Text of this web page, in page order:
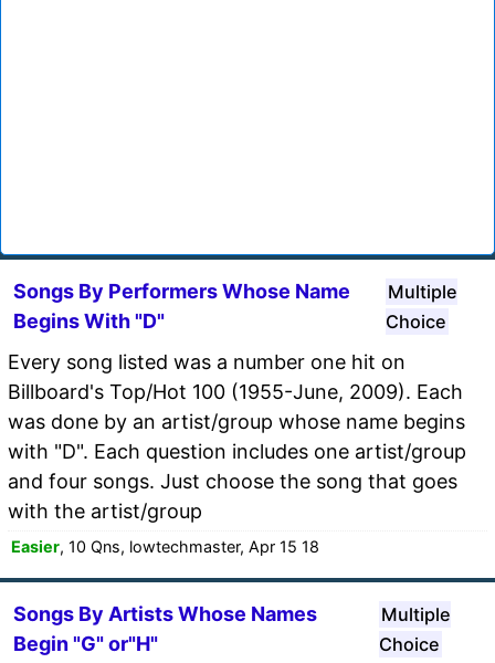
Songs By Performers Whose Name
Begins With "D"
Multiple
Choice
Every song listed was a number one hit on
Billboard's Top/Hot 100 (1955-June, 2009). Each
was done by an artist/group whose name begins
with "D". Each question includes one artist/group
and four songs. Just choose the song that goes
with the artist/group
Easier, 10 Qns, lowtechmaster, Apr 15 18
Songs By Artists Whose Names
Begin "G" or"H"
Multiple
Choice